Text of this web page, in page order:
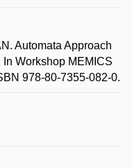
Automata Approach
Workshop MEMICS
978-80-7355-082-0.